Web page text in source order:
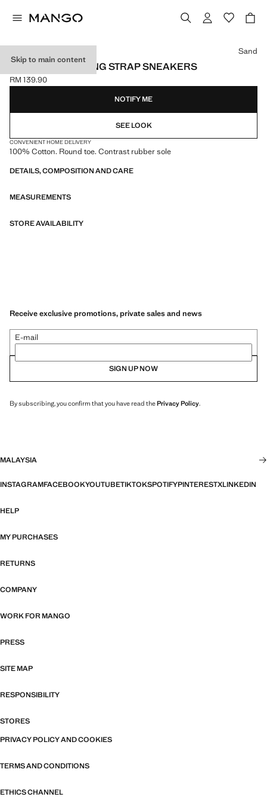
Skip to main content
VELCRO FASTENING STRAP SNEAKERS
Current price [RM 139.90 ]
RM 139.90
Select a colour
Sand
NOTIFY ME
SEE LOOK
CONVENIENT HOME DELIVERY
100% Cotton. Round toe. Contrast rubber sole
DETAILS, COMPOSITION AND CARE
MEASUREMENTS
STORE AVAILABILITY
Receive exclusive promotions, private sales and news
E-mail
SIGN UP NOW
By subscribing, you confirm that you have read thePrivacy Policy.
MALAYSIA
INSTAGRAMFACEBOOKYOUTUBETIKTOKSPOTIFYPINTERESTXLINKEDIN
HELP
MY PURCHASES
RETURNS
COMPANY
WORK FOR MANGO
PRESS
SITE MAP
RESPONSIBILITY
STORES
PRIVACY POLICY AND COOKIES
TERMS AND CONDITIONS
ETHICS CHANNEL